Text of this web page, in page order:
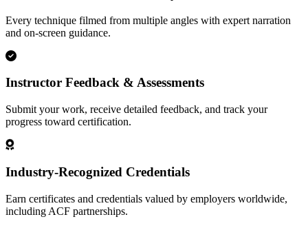
Every technique filmed from multiple angles with expert narration
and on-screen guidance.
Instructor Feedback & Assessments
Submit your work, receive detailed feedback, and track your
progress toward certification.
Industry-Recognized Credentials
Earn certificates and credentials valued by employers worldwide,
including ACF partnerships.